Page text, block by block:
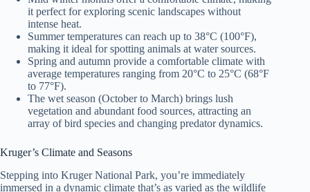
it perfect for exploring scenic landscapes without
intense heat.
Summer temperatures can reach up to 38°C (100°F),
making it ideal for spotting animals at water sources.
Spring and autumn provide a comfortable climate with
average temperatures ranging from 20°C to 25°C (68°F
to 77°F).
The wet season (October to March) brings lush
vegetation and abundant food sources, attracting an
array of bird species and changing predator dynamics.
Kruger’s Climate and Seasons
Stepping into Kruger National Park, you’re immediately
immersed in a dynamic climate that’s as varied as the wildlife